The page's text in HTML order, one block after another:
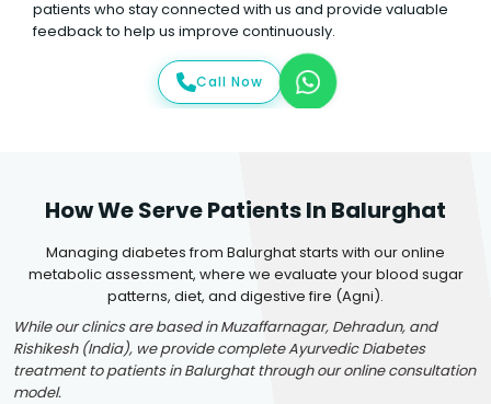
patients who stay connected with us and provide valuable
feedback to help us improve continuously.
Call Now
How We Serve Patients In Balurghat
Managing diabetes from Balurghat starts with our online
metabolic assessment, where we evaluate your blood sugar
patterns, diet, and digestive fire (Agni).
While our clinics are based in Muzaffarnagar, Dehradun, and
Rishikesh (India), we provide complete Ayurvedic Diabetes
treatment to patients in Balurghat through our online consultation
model.